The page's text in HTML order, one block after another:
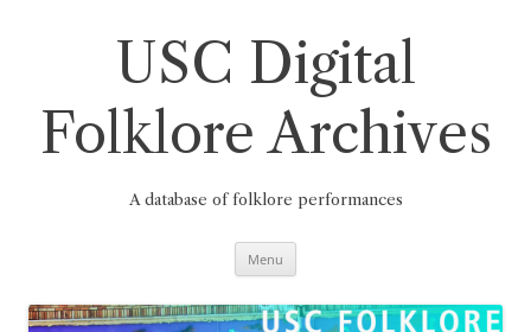
USC Digital
Folklore Archives
A database of folklore performances
Menu